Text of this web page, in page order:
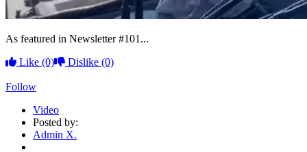
As featured in Newsletter #101...
Like (0) Dislike (0)
Follow
Video
Posted by:
Admin X.